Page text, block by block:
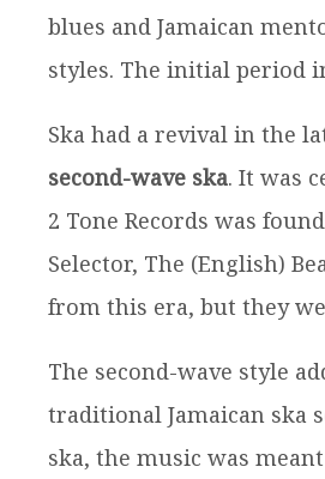
blues and Jamaican
styles. The initial period
Ska had a revival in the
second-wave ska. It was
2 Tone Records was
Selector, The (English)
from this era, but they
The second-wave style
traditional Jamaican ska
ska, the music was